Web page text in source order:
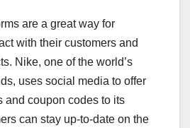
are a great way for
with their customers and
Nike, one of the world’s
uses social media to offer
and coupon codes to its
can stay up-to-date on the